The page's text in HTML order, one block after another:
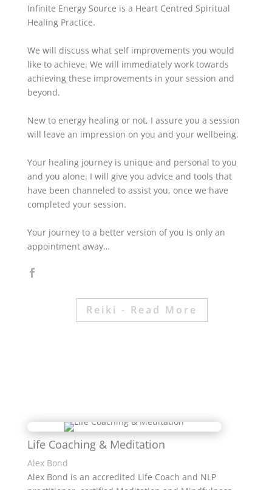
Infinite Energy Source is a Heart Centred Spiritual
Healing Practice.
We will discuss what self improvements you would
like to achieve. We will immediately work towards
achieving these improvements in your session and
beyond.
New to energy healing or not, I assure you a session
will leave an impression on you and your wellbeing.
Your healing journey is unique and personal to you
and you alone. I will give you advice and tools that
have been channeled to assist you, once we have
completed your session.
Your journey to a better version of you is only an
appointment away…
Reiki - Read More
Life Coaching & Meditation
Alex Bond
Alex Bond is an accredited Life Coach and NLP